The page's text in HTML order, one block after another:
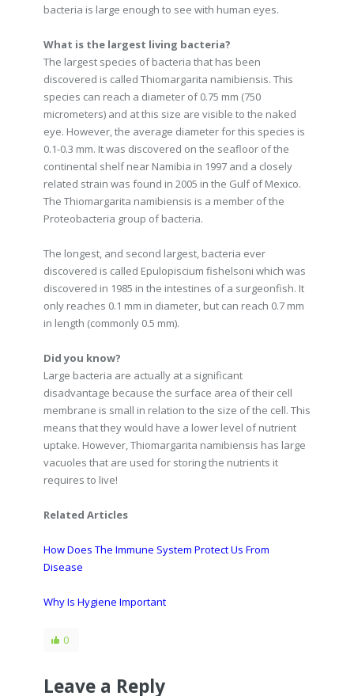
bacteria is large enough to see with human eyes.
What is the largest living bacteria?
The largest species of bacteria that has been
discovered is called Thiomargarita namibiensis. This
species can reach a diameter of 0.75 mm (750
micrometers) and at this size are visible to the naked
eye. However, the average diameter for this species is
0.1-0.3 mm. It was discovered on the seafloor of the
continental shelf near Namibia in 1997 and a closely
related strain was found in 2005 in the Gulf of Mexico.
The Thiomargarita namibiensis is a member of the
Proteobacteria group of bacteria.
The longest, and second largest, bacteria ever
discovered is called Epulopiscium fishelsoni which was
discovered in 1985 in the intestines of a surgeonfish. It
only reaches 0.1 mm in diameter, but can reach 0.7 mm
in length (commonly 0.5 mm).
Did you know?
Large bacteria are actually at a significant
disadvantage because the surface area of their cell
membrane is small in relation to the size of the cell. This
means that they would have a lower level of nutrient
uptake. However, Thiomargarita namibiensis has large
vacuoles that are used for storing the nutrients it
requires to live!
Related Articles
How Does The Immune System Protect Us From
Disease
Why Is Hygiene Important
0
Leave a Reply